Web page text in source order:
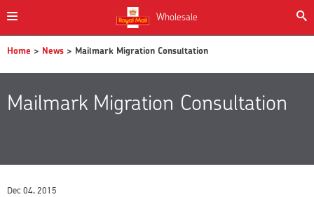
Wholesale
Home > News > Mailmark Migration Consultation
Mailmark Migration Consultation
Dec 04, 2015